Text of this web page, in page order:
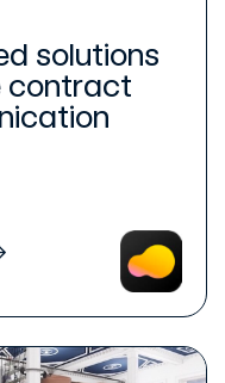
solutions
contract